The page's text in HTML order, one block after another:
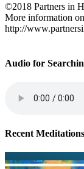
©2018 Partners in
More information
http://
Audio for
Recent Meditations